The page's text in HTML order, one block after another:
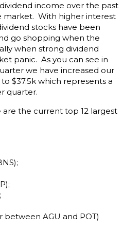
income over the past
market. With higher interest
stocks have been
go shopping when the
when strong dividend
panic. As you can see in
we have increased our
$37.5k which represents a
quarter.
the current top 12 largest
between AGU and POT)